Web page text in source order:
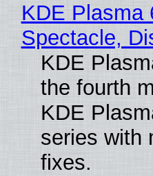
KDE Plasma
Spectacle,
KDE
the fourth
KDE
series with
fixes.